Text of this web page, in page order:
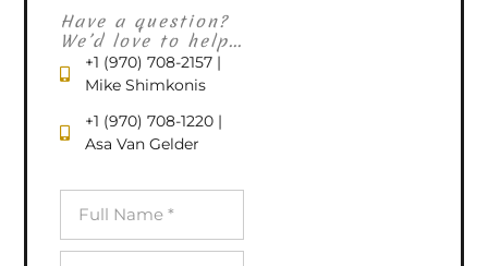
Have a question?
We’d love to help...
+1 (970) 708-2157 |
Mike Shimkonis
+1 (970) 708-1220 |
Asa Van Gelder